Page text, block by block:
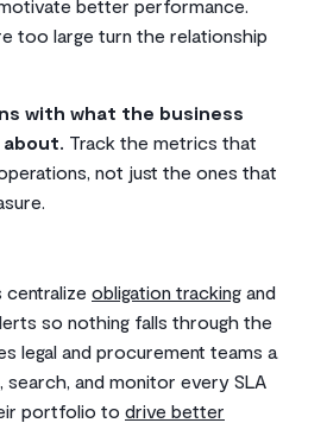
better performance.
too large turn the relationship
with what the business
Track the metrics that
not just the ones that
obligation tracking and
so nothing falls through the
legal and procurement teams a
search, and monitor every SLA
portfolio to drive better